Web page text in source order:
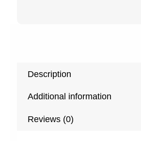
Description
Additional information
Reviews (0)